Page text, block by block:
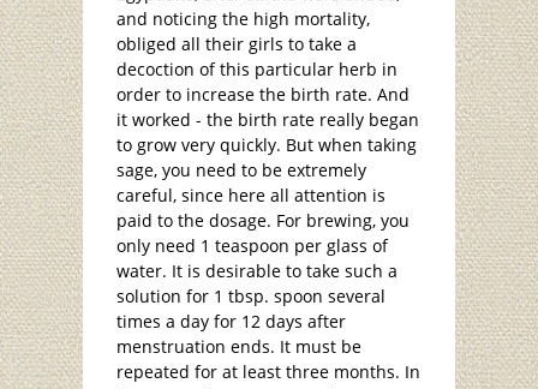
and noticing the high mortality,
obliged all their girls to take a
decoction of this particular herb in
order to increase the birth rate. And
it worked - the birth rate really began
to grow very quickly. But when taking
sage, you need to be extremely
careful, since here all attention is
paid to the dosage. For brewing, you
only need 1 teaspoon per glass of
water. It is desirable to take such a
solution for 1 tbsp. spoon several
times a day for 12 days after
menstruation ends. It must be
repeated for at least three months. In